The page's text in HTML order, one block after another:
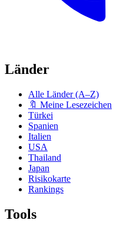
Länder
Alle Länder (A–Z)
🔖 Meine Lesezeichen
Türkei
Spanien
Italien
USA
Thailand
Japan
Risikokarte
Rankings
Tools